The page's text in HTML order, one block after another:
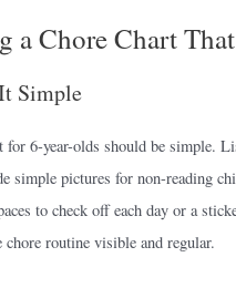
a Chore Chart
Simple
for 6-year-olds should be simple.
simple pictures for non-reading
to check off each day or a
chore routine visible and regular.